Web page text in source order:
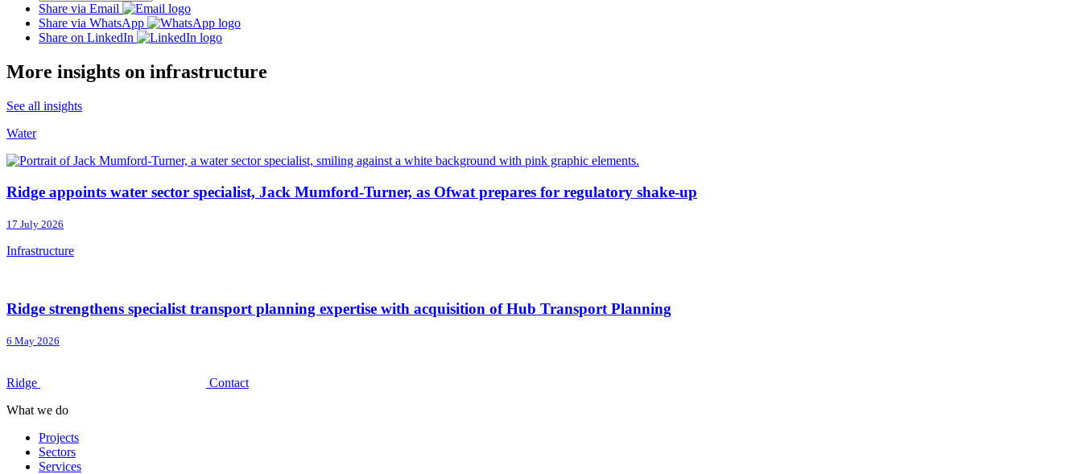
Share via Email
Share via WhatsApp
Share on LinkedIn
More insights on infrastructure
See all insights
Water
Ridge appoints water sector specialist, Jack Mumford-Turner, as Ofwat prepares for regulatory shake-up
17 July 2026
Infrastructure
Ridge strengthens specialist transport planning expertise with acquisition of Hub Transport Planning
6 May 2026
Ridge
Contact
What we do
Projects
Sectors
Services